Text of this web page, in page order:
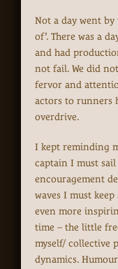
Not a day went
of’. There was a
and had
not fail. We did
fervor and
actors to runners
overdrive.
I kept reminding
captain I must
encouragement
waves I must
even more
time – the little
myself/ collective
dynamics.